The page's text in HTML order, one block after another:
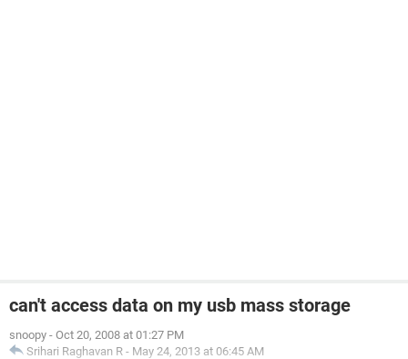
can't access data on my usb mass storage
snoopy - Oct 20, 2008 at 01:27 PM
Srihari Raghavan R - May 24, 2013 at 06:45 AM